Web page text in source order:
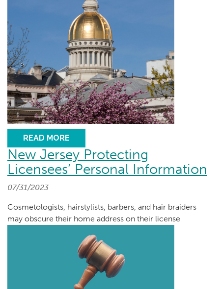
READ MORE
New Jersey Protecting
Licensees’ Personal Information
07/31/2023
Cosmetologists, hairstylists, barbers, and hair braiders
may obscure their home address on their license